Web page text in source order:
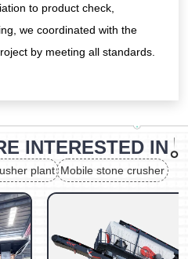
to product check,
we coordinated with the
by meeting all standards.
INTERESTED IN
Mobile stone crusher
plant